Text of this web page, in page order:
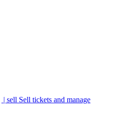
| sell Sell tickets and manage